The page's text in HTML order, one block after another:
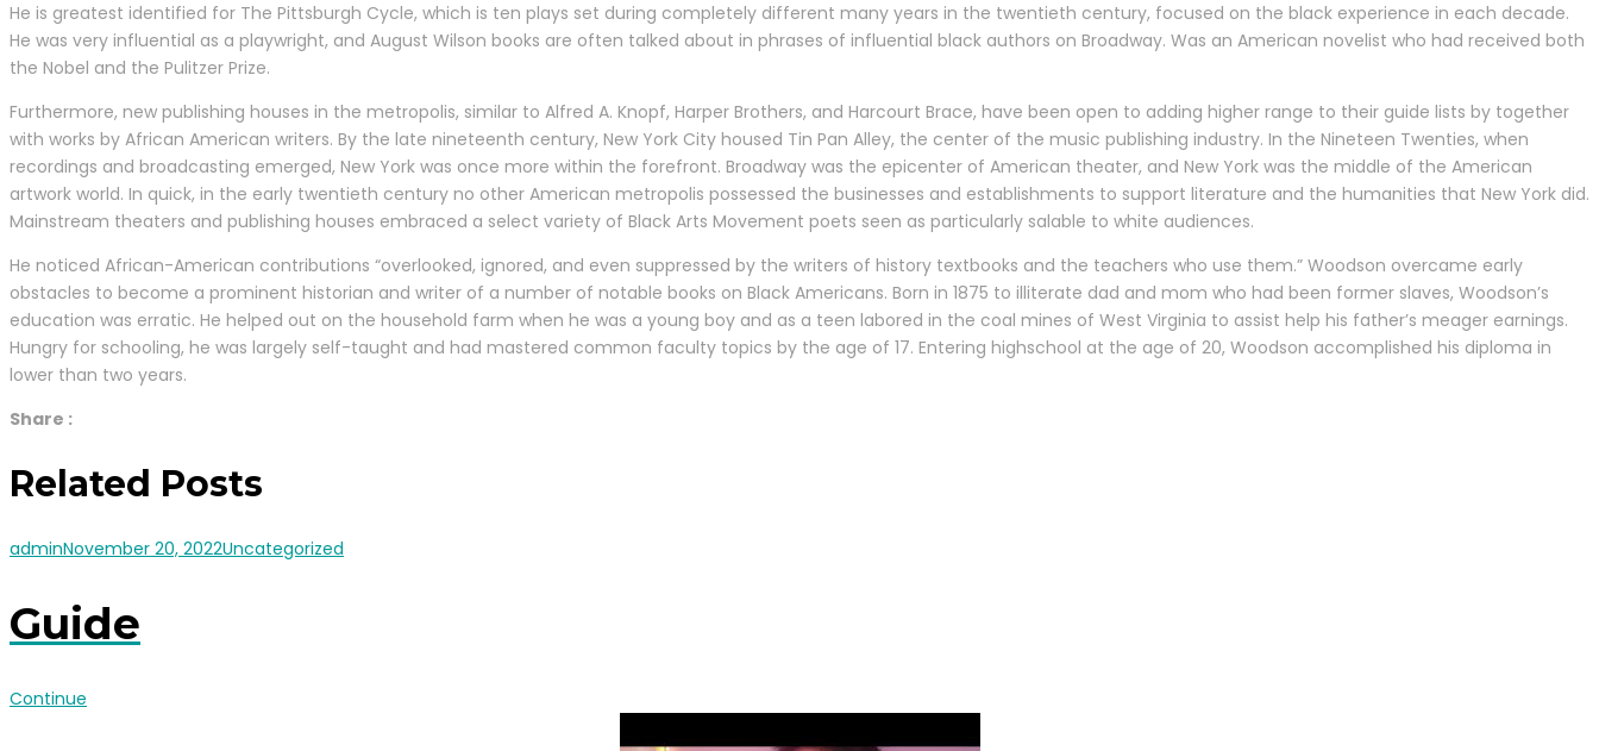
He is greatest identified for The Pittsburgh Cycle, which is ten plays set during completely different many years in the twentieth century, focused on the black experience in each decade.
He was very influential as a playwright, and August Wilson books are often talked about in phrases of influential black authors on Broadway. Was an American novelist who had received both
the Nobel and the Pulitzer Prize.
Furthermore, new publishing houses in the metropolis, similar to Alfred A. Knopf, Harper Brothers, and Harcourt Brace, have been open to adding higher range to their guide lists by together
with works by African American writers. By the late nineteenth century, New York City housed Tin Pan Alley, the center of the music publishing industry. In the Nineteen Twenties, when
recordings and broadcasting emerged, New York was once more within the forefront. Broadway was the epicenter of American theater, and New York was the middle of the American
artwork world. In quick, in the early twentieth century no other American metropolis possessed the businesses and establishments to support literature and the humanities that New York did.
Mainstream theaters and publishing houses embraced a select variety of Black Arts Movement poets seen as particularly salable to white audiences.
He noticed African-American contributions “overlooked, ignored, and even suppressed by the writers of history textbooks and the teachers who use them.” Woodson overcame early
obstacles to become a prominent historian and writer of a number of notable books on Black Americans. Born in 1875 to illiterate dad and mom who had been former slaves, Woodson’s
education was erratic. He helped out on the household farm when he was a young boy and as a teen labored in the coal mines of West Virginia to assist help his father’s meager earnings.
Hungry for schooling, he was largely self-taught and had mastered common faculty topics by the age of 17. Entering highschool at the age of 20, Woodson accomplished his diploma in
lower than two years.
Share :
Related Posts
adminNovember 20, 2022Uncategorized
Guide
Continue